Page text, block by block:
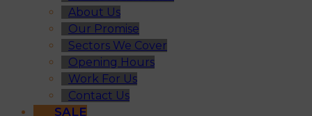
About Us
Our Promise
Sectors We Cover
Opening Hours
Work For Us
Contact Us
SALE